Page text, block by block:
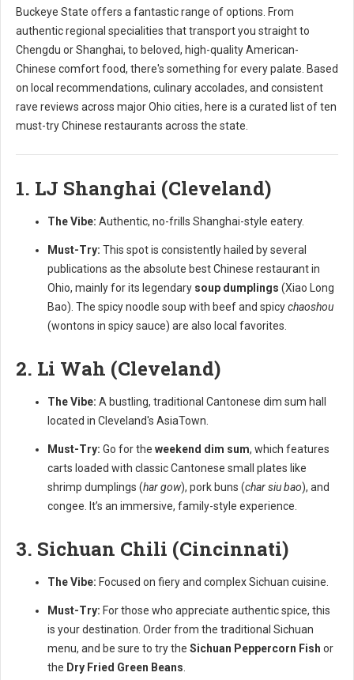
Buckeye State offers a fantastic range of options. From
authentic regional specialities that transport you straight to
Chengdu or Shanghai, to beloved, high-quality American-
Chinese comfort food, there's something for every palate. Based
on local recommendations, culinary accolades, and consistent
rave reviews across major Ohio cities, here is a curated list of ten
must-try Chinese restaurants across the state.
1. LJ Shanghai (Cleveland)
The Vibe: Authentic, no-frills Shanghai-style eatery.
Must-Try: This spot is consistently hailed by several
publications as the absolute best Chinese restaurant in
Ohio, mainly for its legendary soup dumplings (Xiao Long
Bao). The spicy noodle soup with beef and spicychaoshou
(wontons in spicy sauce) are also local favorites.
2. Li Wah (Cleveland)
The Vibe: A bustling, traditional Cantonese dim sum hall
located in Cleveland's AsiaTown.
Must-Try: Go for the weekend dim sum, which features
carts loaded with classic Cantonese small plates like
shrimp dumplings (har gow), pork buns (char siu bao), and
congee. It’s an immersive, family-style experience.
3. Sichuan Chili (Cincinnati)
The Vibe: Focused on fiery and complex Sichuan cuisine.
Must-Try: For those who appreciate authentic spice, this
is your destination. Order from the traditional Sichuan
menu, and be sure to try the Sichuan Peppercorn Fish or
the Dry Fried Green Beans